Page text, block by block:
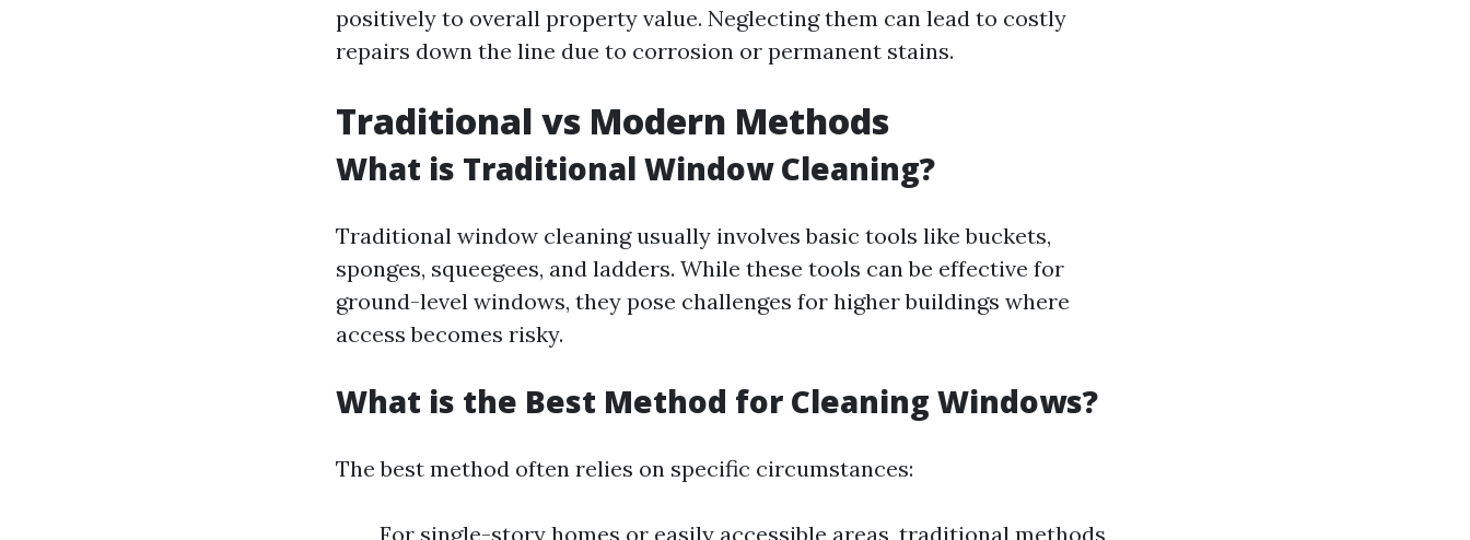
positively to overall property value. Neglecting them can lead to costly
repairs down the line due to corrosion or permanent stains.
Traditional vs Modern Methods
What is Traditional Window Cleaning?
Traditional window cleaning usually involves basic tools like buckets,
sponges, squeegees, and ladders. While these tools can be effective for
ground-level windows, they pose challenges for higher buildings where
access becomes risky.
What is the Best Method for Cleaning Windows?
The best method often relies on specific circumstances:
For single-story homes or easily accessible areas, traditional methods